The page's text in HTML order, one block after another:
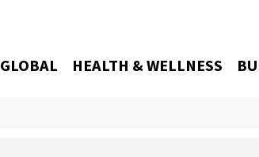
GLOBAL HEALTH & WELLNESS